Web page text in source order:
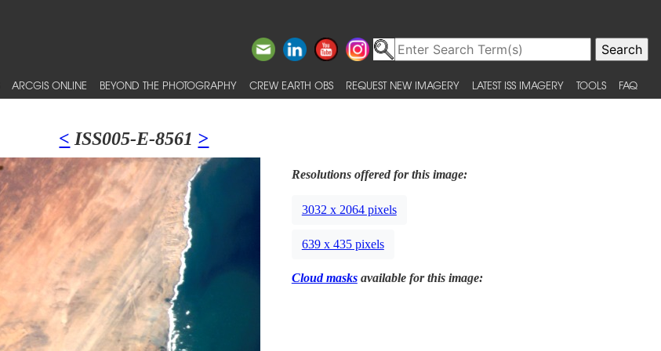
ARCGIS ONLINE BEYOND THE PHOTOGRAPHY CREW EARTH OBS REQUEST NEW IMAGERY LATEST ISS IMAGERY TOOLS FAQ
< ISS005-E-8561 >
Resolutions offered for this image:
3032 x 2064 pixels
639 x 435 pixels
Cloud masksavailable for this image: